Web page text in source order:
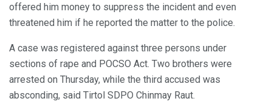
offered him money to suppress the incident and even
threatened him if he reported the matter to the police.
A case was registered against three persons under
sections of rape and POCSO Act. Two brothers were
arrested on Thursday, while the third accused was
absconding, said Tirtol SDPO Chinmay Raut.